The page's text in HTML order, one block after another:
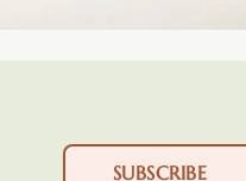
SUBSCRIBE